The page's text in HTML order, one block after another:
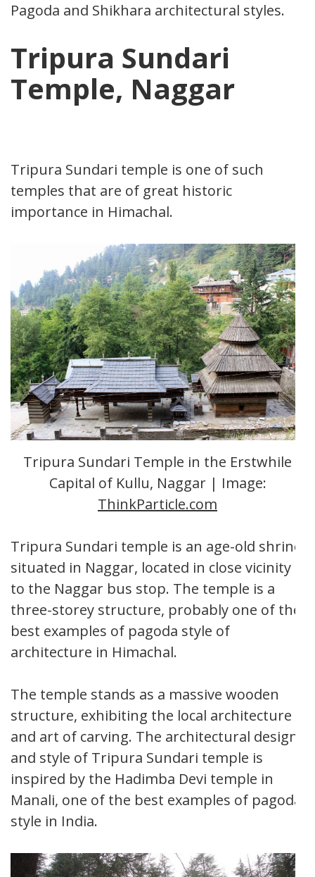
Pagoda and Shikhara architectural styles.
Tripura Sundari
Temple, Naggar
Tripura Sundari temple is one of such
temples that are of great historic
importance in Himachal.
Tripura Sundari Temple in the Erstwhile
Capital of Kullu, Naggar | Image:
ThinkParticle.com
Tripura Sundari temple is an age-old shrine
situated in Naggar, located in close vicinity
to the Naggar bus stop. The temple is a
three-storey structure, probably one of the
best examples of pagoda style of
architecture in Himachal.
The temple stands as a massive wooden
structure, exhibiting the local architecture
and art of carving. The architectural design
and style of Tripura Sundari temple is
inspired by the Hadimba Devi temple in
Manali, one of the best examples of pagoda
style in India.